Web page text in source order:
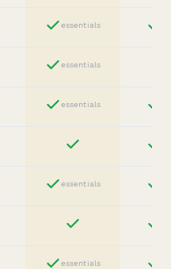
essentials
essentials
essentials
Yes
essentials
Yes
essentials